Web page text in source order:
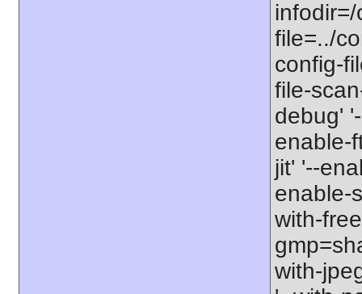
file=../
config-
file-
debug'
enable-
jit' '--
enable-
with-
with-